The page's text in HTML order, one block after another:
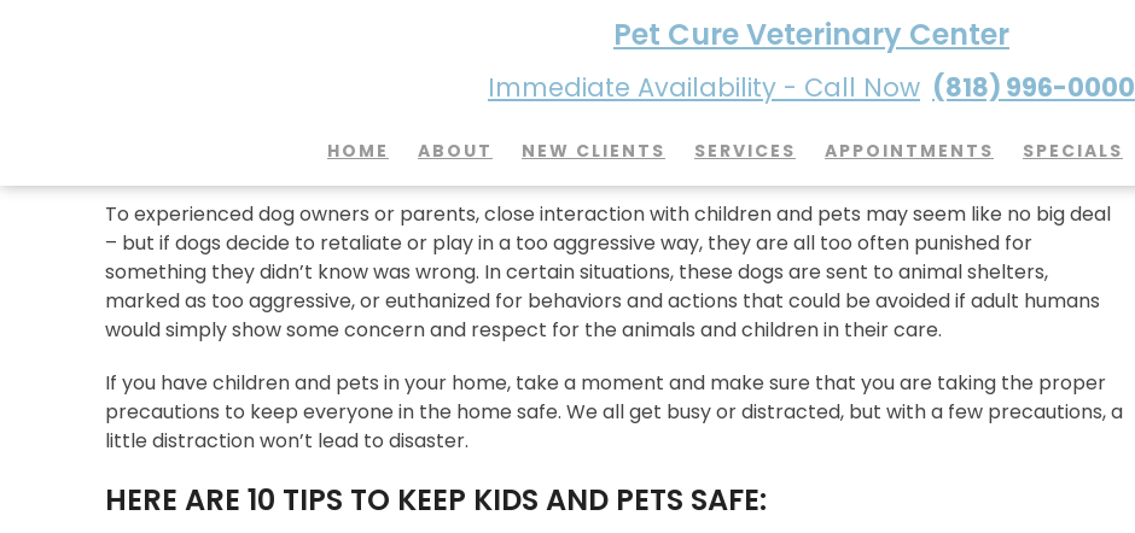
Pet Cure Veterinary Center
Immediate Availability - Call Now (818) 996-0000
HOME ABOUT NEW CLIENTS SERVICES APPOINTMENTS SPECIALS
10 Tips for Keeping Your Children Safe When You Have Pets
To experienced dog owners or parents, close interaction with children and pets may seem like no big deal
– but if dogs decide to retaliate or play in a too aggressive way, they are all too often punished for
something they didn’t know was wrong. In certain situations, these dogs are sent to animal shelters,
marked as too aggressive, or euthanized for behaviors and actions that could be avoided if adult humans
would simply show some concern and respect for the animals and children in their care.
If you have children and pets in your home, take a moment and make sure that you are taking the proper
precautions to keep everyone in the home safe. We all get busy or distracted, but with a few precautions, a
little distraction won’t lead to disaster.
HERE ARE 10 TIPS TO KEEP KIDS AND PETS SAFE: